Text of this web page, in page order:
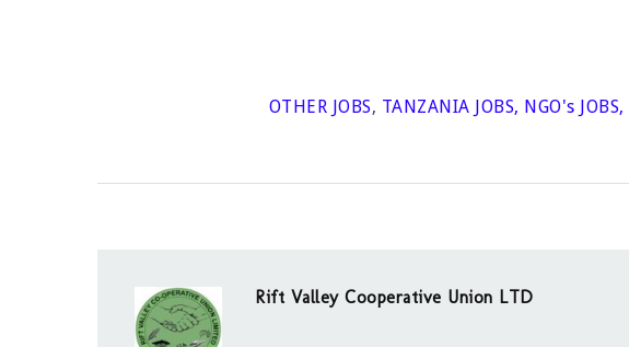
OTHER JOBS, TANZANIA JOBS, NGO's JOBS,
Rift Valley Cooperative Union LTD